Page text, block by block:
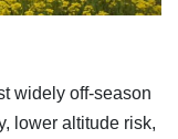
widely off-season
lower altitude risk,